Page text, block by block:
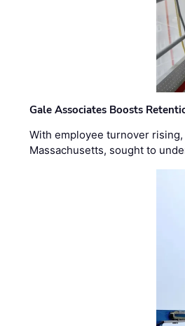
Gale Associates Boosts
With employee turnover
Massachusetts, sought to